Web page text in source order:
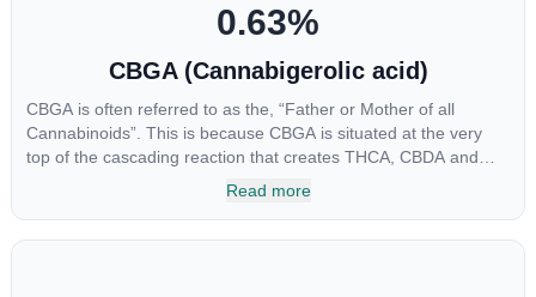
0.63%
CBGA (Cannabigerolic acid)
CBGA is often referred to as the, “Father or Mother of all
Cannabinoids”. This is because CBGA is situated at the very
top of the cascading reaction that creates THCA, CBDA and
CBCA which, through decarboxylation, are turned into the three
Read more